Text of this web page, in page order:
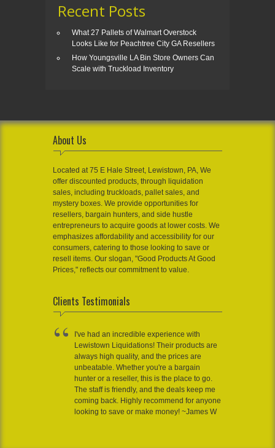
Recent Posts
What 27 Pallets of Walmart Overstock
Looks Like for Peachtree City GA Resellers
How Youngsville LA Bin Store Owners Can
Scale with Truckload Inventory
About Us
Located at 75 E Hale Street, Lewistown, PA, We
offer discounted products, through liquidation
sales, including truckloads, pallet sales, and
mystery boxes. We provide opportunities for
resellers, bargain hunters, and side hustle
entrepreneurs to acquire goods at lower costs. We
emphasizes affordability and accessibility for our
consumers, catering to those looking to save or
resell items. Our slogan, "Good Products At Good
Prices," reflects our commitment to value.
Clients Testimonials
I've had an incredible experience with
Lewistown Liquidations! Their products are
always high quality, and the prices are
unbeatable. Whether you're a bargain
hunter or a reseller, this is the place to go.
The staff is friendly, and the deals keep me
coming back. Highly recommend for anyone
looking to save or make money! ~James W